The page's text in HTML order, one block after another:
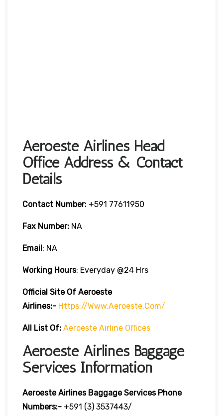
Aeroeste Airlines Head
Office Address & Contact
Details
Contact Number: +591 77611950
Fax Number: NA
Email: NA
Working Hours: Everyday @24 Hrs
Official Site Of Aeroeste
Airlines:- Https://www.aeroeste.com/
All List Of: Aeroeste Airline Offices
Aeroeste Airlines Baggage
Services Information
Aeroeste Airlines Baggage Services Phone
Numbers:- +591 (3) 3537443/